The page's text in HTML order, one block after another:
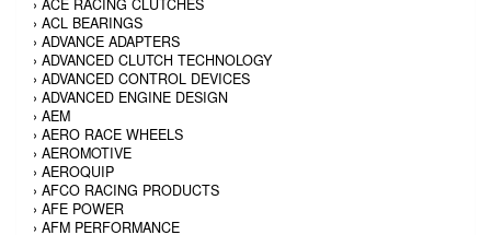
› ACE RACING CLUTCHES
› ACL BEARINGS
› ADVANCE ADAPTERS
› ADVANCED CLUTCH TECHNOLOGY
› ADVANCED CONTROL DEVICES
› ADVANCED ENGINE DESIGN
› AEM
› AERO RACE WHEELS
› AEROMOTIVE
› AEROQUIP
› AFCO RACING PRODUCTS
› AFE POWER
› AFM PERFORMANCE